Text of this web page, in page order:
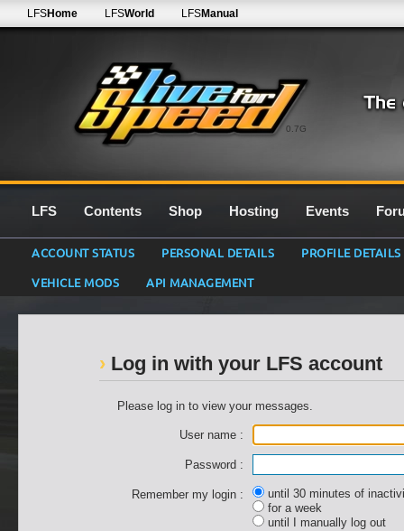
0.7G
LFSHome LFSWorld LFSManual
LFS Contents Shop Hosting Events
ACCOUNT STATUS PERSONAL DETAILS
PROFILE DETAILS
VEHICLE MODS
API MANAGEMENT
Log in with your LFS account
Please log in to view your messages.
User name :
Password :
Remember my login :
until 30 minutes of
for a week
until I manually log out